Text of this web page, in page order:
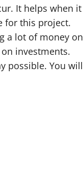
It helps when it
for this project.
a lot of money on
investments.
possible. You will